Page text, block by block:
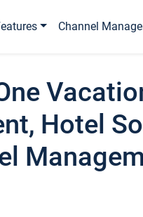
Channel
Hotel